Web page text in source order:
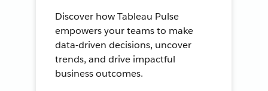
Discover how Tableau Pulse
empowers your teams to make
data-driven decisions, uncover
trends, and drive impactful
business outcomes.